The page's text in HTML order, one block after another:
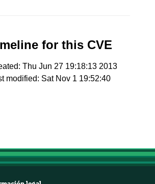
for this CVE
Thu Jun 27 19:18:13 2013
modified: Sat Nov 1 19:52:40